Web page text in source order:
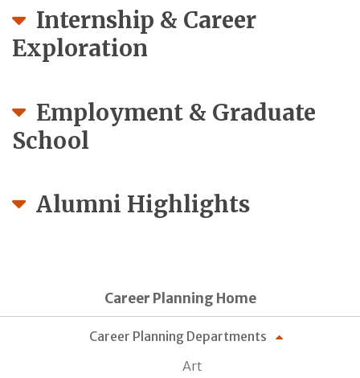
Internship & Career
Exploration
Employment & Graduate
School
Alumni Highlights
Career Planning Home
Career Planning Departments
Art